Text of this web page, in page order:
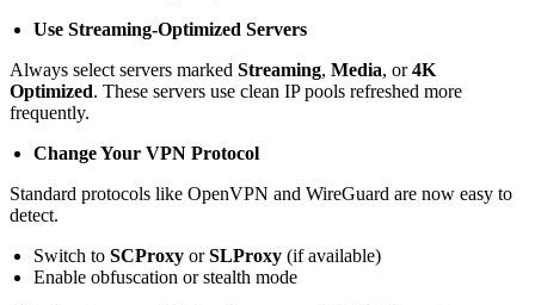
Use Streaming-Optimized Servers
Always select servers marked Streaming, Media, or4K
Optimized. These servers use clean IP pools refreshed more
frequently.
Change Your VPN Protocol
Standard protocols like OpenVPN and WireGuard are now easy to
detect.
Switch to SCProxy orSLProxy (if available)
Enable obfuscation or stealth mode